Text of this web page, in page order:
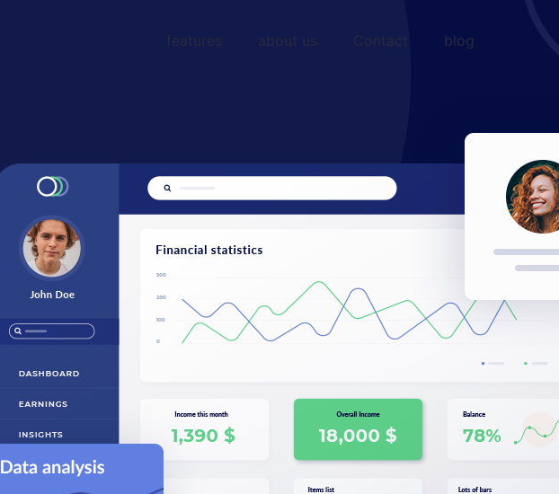
features about us Contact blog